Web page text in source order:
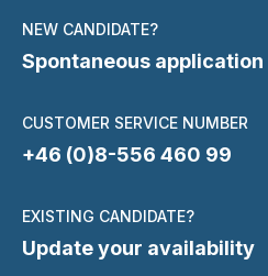
NEW CANDIDATE?
Spontaneous application
CUSTOMER SERVICE NUMBER
+46 (0)8-556 460 99
EXISTING CANDIDATE?
Update your availability